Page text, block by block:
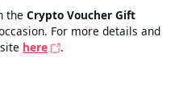
the Crypto Voucher Gift
For more details and
here .